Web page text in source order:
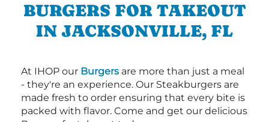
BURGERS FOR TAKEOUT
IN JACKSONVILLE, FL
At IHOP our Burgers are more than just a meal
- they're an experience. Our Steakburgers are
made fresh to order ensuring that every bite is
packed with flavor. Come and get our delicious